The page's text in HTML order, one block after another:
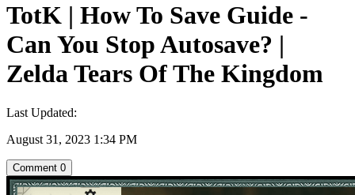
TotK | How To Save Guide -
Can You Stop Autosave? |
Zelda Tears Of The Kingdom
Last Updated:
August 31, 2023 1:34 PM
Comment 0